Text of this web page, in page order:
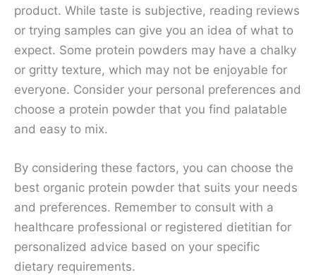
product. While taste is subjective, reading reviews
or trying samples can give you an idea of what to
expect. Some protein powders may have a chalky
or gritty texture, which may not be enjoyable for
everyone. Consider your personal preferences and
choose a protein powder that you find palatable
and easy to mix.
By considering these factors, you can choose the
best organic protein powder that suits your needs
and preferences. Remember to consult with a
healthcare professional or registered dietitian for
personalized advice based on your specific
dietary requirements.